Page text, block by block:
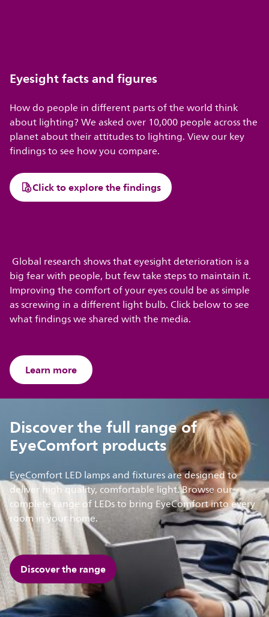
Eyesight facts and figures
How do people in different parts of the world think
about lighting? We asked over 10,000 people across the
planet about their attitudes to lighting. View our key
findings to see how you compare.
Click to explore the findings
Global research shows that eyesight deterioration is a
big fear with people, but few take steps to maintain it.
Improving the comfort of your eyes could be as simple
as screwing in a different light bulb. Click below to see
what findings we shared with the media.
Learn more
Discover the full range of
EyeComfort products
EyeComfort LED lamps and fixtures are designed to
deliver high quality, comfortable light. Browse our
complete range of LEDs to bring EyeComfort into every
room in your home.
Discover the range